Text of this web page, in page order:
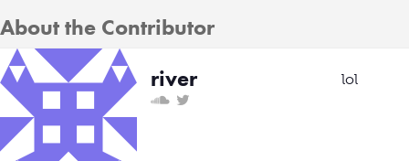
About the Contributor
river
lol